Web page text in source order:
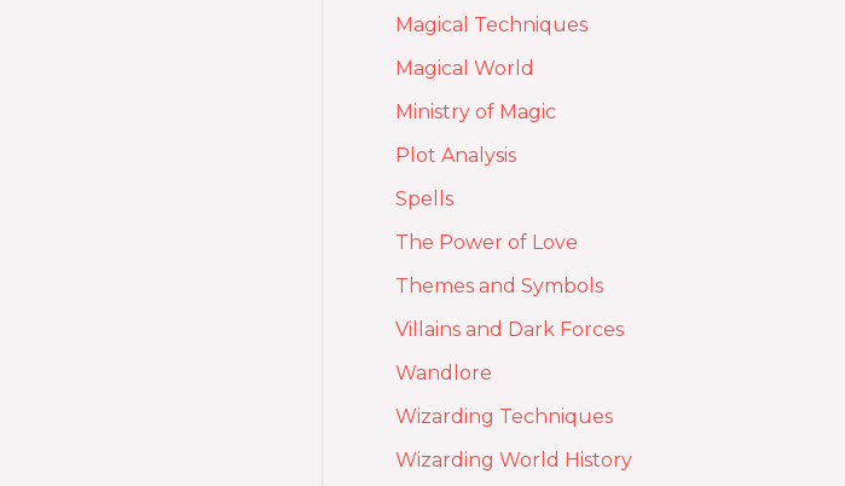
Magical Techniques
Magical World
Ministry of Magic
Plot Analysis
Spells
The Power of Love
Themes and Symbols
Villains and Dark Forces
Wandlore
Wizarding Techniques
Wizarding World History